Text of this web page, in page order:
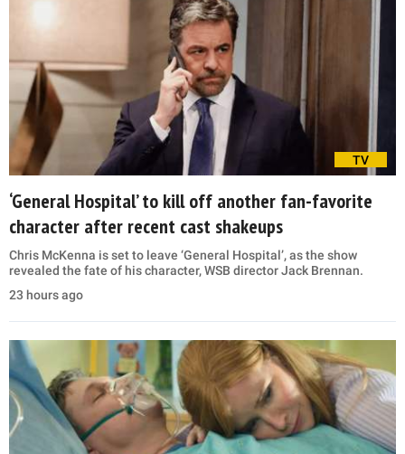
TV
‘General Hospital’ to kill off another fan-favorite
character after recent cast shakeups
Chris McKenna is set to leave ‘General Hospital’, as the show
revealed the fate of his character, WSB director Jack Brennan.
23 hours ago